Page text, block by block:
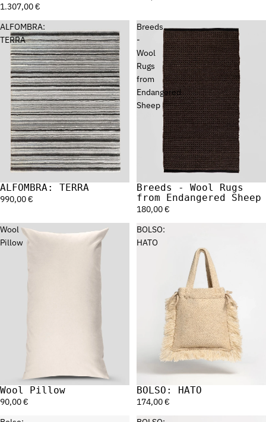
1.307,00 €
ALFOMBRA:
TERRA
ALFOMBRA: TERRA
990,00 €
Breeds
-
Wool
Rugs
from
Endangered
Sheep
Breeds - Wool Rugs
from Endangered Sheep
180,00 €
Wool
Pillow
Wool Pillow
90,00 €
BOLSO:
HATO
BOLSO: HATO
174,00 €